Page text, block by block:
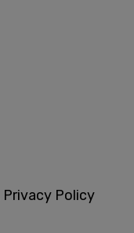
Privacy Policy